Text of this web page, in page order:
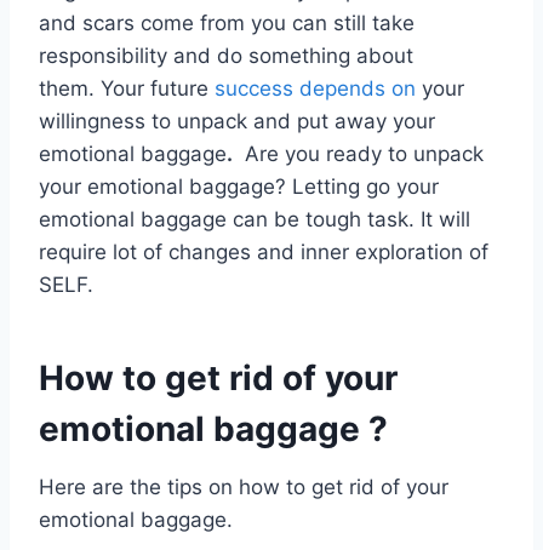
and scars come from you can still take
responsibility and do something about
them. Your future success depends on your
willingness to unpack and put away your
emotional baggage. Are you ready to unpack
your emotional baggage? Letting go your
emotional baggage can be tough task. It will
require lot of changes and inner exploration of
SELF.
How to get rid of your
emotional baggage ?
Here are the tips on how to get rid of your
emotional baggage.